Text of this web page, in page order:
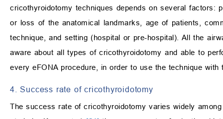
cricothyroidotomy techniques depends on several factors:
or loss of the anatomical landmarks, age of patients,
technique, and setting (hospital or pre-hospital). All the
aware about all types of cricothyroidotomy and able to
every eFONA procedure, in order to use the technique
4. Success rate of cricothyroidotomy
The success rate of cricothyroidotomy varies widely